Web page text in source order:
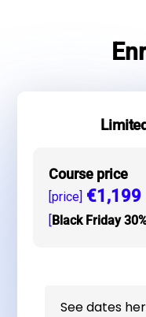
Course price
[price] €1,199
Black Friday
See dates